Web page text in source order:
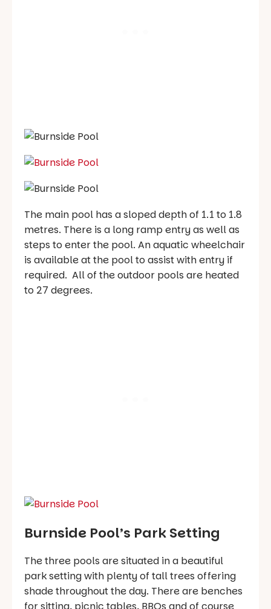
The main pool has a sloped depth of 1.1 to 1.8
metres. There is a long ramp entry as well as
steps to enter the pool. An aquatic wheelchair
is available at the pool to assist with entry if
required. All of the outdoor pools are heated
to 27 degrees.
Burnside Pool’s Park Setting
The three pools are situated in a beautiful
park setting with plenty of tall trees offering
shade throughout the day. There are benches